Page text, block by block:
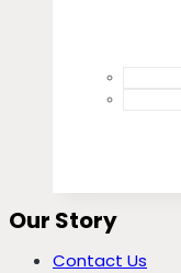
Our Story
Contact Us